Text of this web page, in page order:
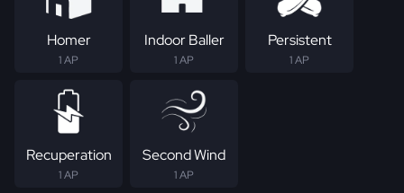
Homer
1 AP
Indoor Baller
1 AP
Persistent
1 AP
Recuperation
1 AP
Second Wind
1 AP